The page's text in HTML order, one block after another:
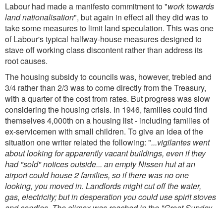
Labour had made a manifesto commitment to "work towards
land nationalisation", but again in effect all they did was to
take some measures to limit land speculation. This was one
of Labour's typical halfway-house measures designed to
stave off working class discontent rather than address its
root causes.
The housing subsidy to councils was, however, trebled and
3/4 rather than 2/3 was to come directly from the Treasury,
with a quarter of the cost from rates. But progress was slow
considering the housing crisis. In 1946, families could find
themselves 4,000th on a housing list - including families of
ex-servicemen with small children. To give an idea of the
situation one writer related the following: "...vigilantes went
about looking for apparently vacant buildings, even if they
had "sold" notices outside... an empty Nissen hut at an
airport could house 2 families, so if there was no one
looking, you moved in. Landlords might cut off the water,
gas, electricity; but in desperation you could use spirit stoves